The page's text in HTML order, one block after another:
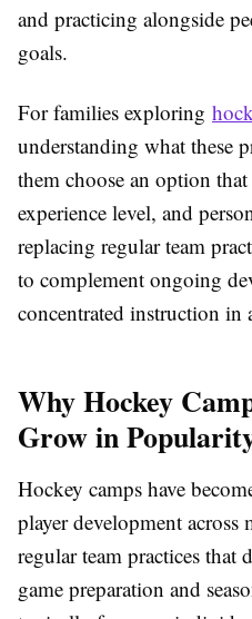
and practicing alongside
goals.
For families exploring
understanding what these
them choose an option
experience level, and
replacing regular team
to complement ongoing
concentrated instruction in
Why Hockey
Grow in
Hockey camps have
player development
regular team practices that
game preparation and